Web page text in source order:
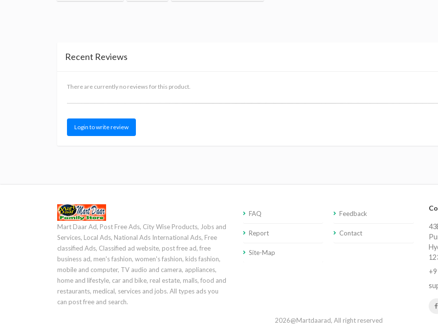
Recent Reviews
There are currently no reviews for this product.
Login to write review
Mart Daar Ad, Post Free Ads, City Wise Products, Jobs and
Services, Local Ads, National Ads International Ads, Free
classified Ads, Classified ad website, post free ad, free
business ad, men's fashion, women's fashion, kids fashion,
mobile and computer, TV audio and camera, appliances,
home and lifestyle, car and bike, real estate, malls, food and
restaurants, medical, services and jobs. All types ads you
can post free and search.
FAQ Feedback
Report Contact
Site-Map
2026@Martdaarad, All right reserved